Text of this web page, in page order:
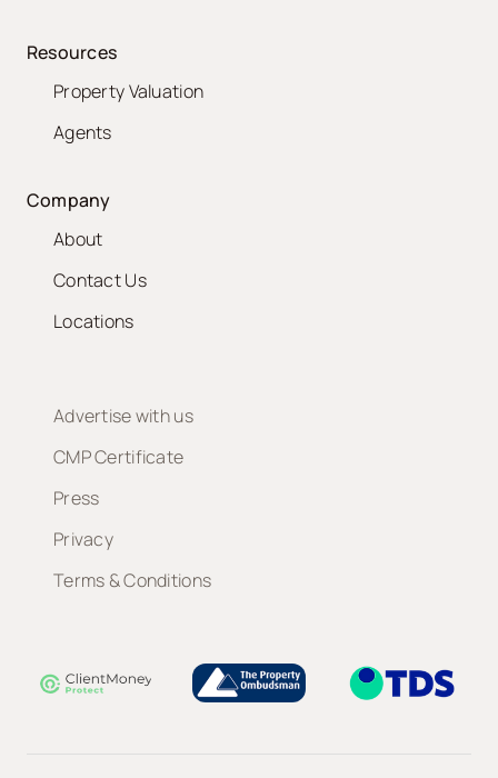
Resources
Property Valuation
Agents
Company
About
Contact Us
Locations
Advertise with us
CMP Certificate
Press
Privacy
Terms & Conditions